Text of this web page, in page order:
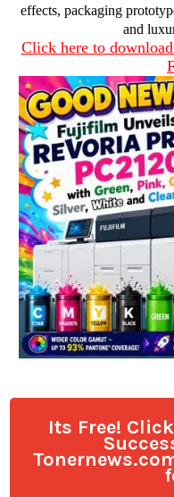
effects, packaging
and
Click here to
Its Free!